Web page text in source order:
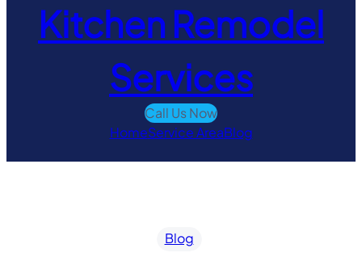
Kitchen Remodel
Services
Call Us Now
HomeService AreaBlog
Blog